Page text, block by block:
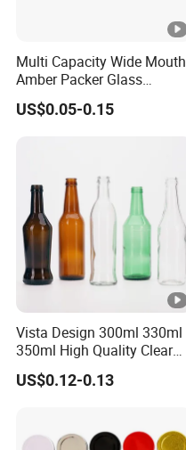
Multi Capacity Wide Mouth
Amber Packer Glass
Capsule Jar Bottle for
Medical Pills
US$0.05-0.15
Vista Design 300ml 330ml
350ml High Quality Clear
Glass Bottles for Soda
Water, Soju, Sparkling
US$0.12-0.13